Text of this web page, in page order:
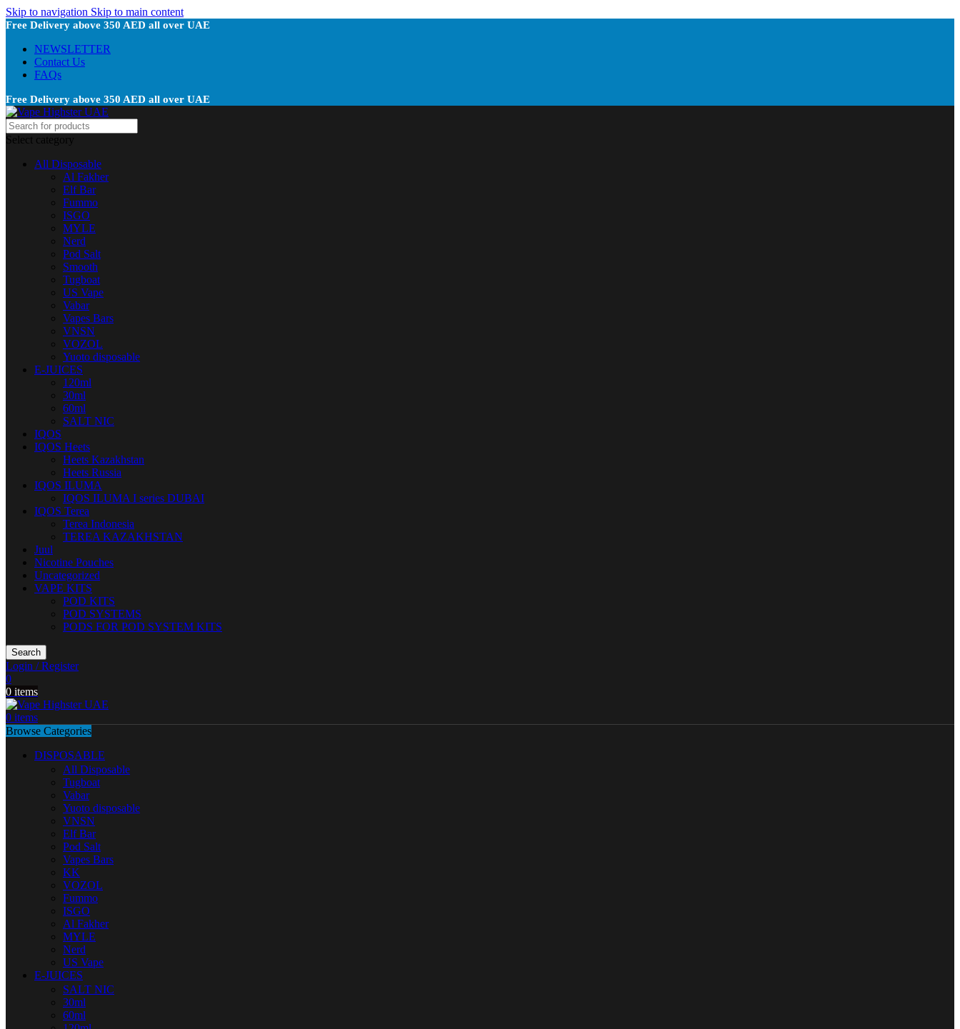
Skip to navigation Skip to main content
Free Delivery above 350 AED all over UAE
NEWSLETTER
Contact Us
FAQs
Free Delivery above 350 AED all over UAE
Select category
All Disposable
Al Fakher
Elf Bar
Fummo
ISGO
MYLE
Nerd
Pod Salt
Smooth
Tugboat
US Vape
Vabar
Vapes Bars
VNSN
VOZOL
Yuoto disposable
E-JUICES
120ml
30ml
60ml
SALT NIC
IQOS
IQOS Heets
Heets Kazakhstan
Heets Russia
IQOS ILUMA
IQOS ILUMA I series DUBAI
IQOS Terea
Terea Indonesia
TEREA KAZAKHSTAN
Juul
Nicotine Pouches
Uncategorized
VAPE KITS
POD KITS
POD SYSTEMS
PODS FOR POD SYSTEM KITS
Search
Login / Register
0
0 items
0 items
Browse Categories
DISPOSABLE
All Disposable
Tugboat
Vabar
Yuoto disposable
VNSN
Elf Bar
Pod Salt
Vapes Bars
KK
VOZOL
Fummo
ISGO
Al Fakher
MYLE
Nerd
US Vape
E-JUICES
SALT NIC
30ml
60ml